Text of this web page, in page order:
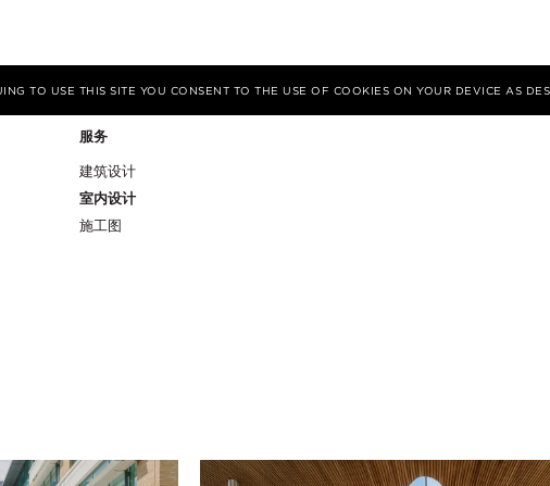
TO USE THIS SITE YOU CONSENT TO THE USE OF COOKIES ON YOUR DEVICE AS
服务
建筑设计
室内设计
施工图